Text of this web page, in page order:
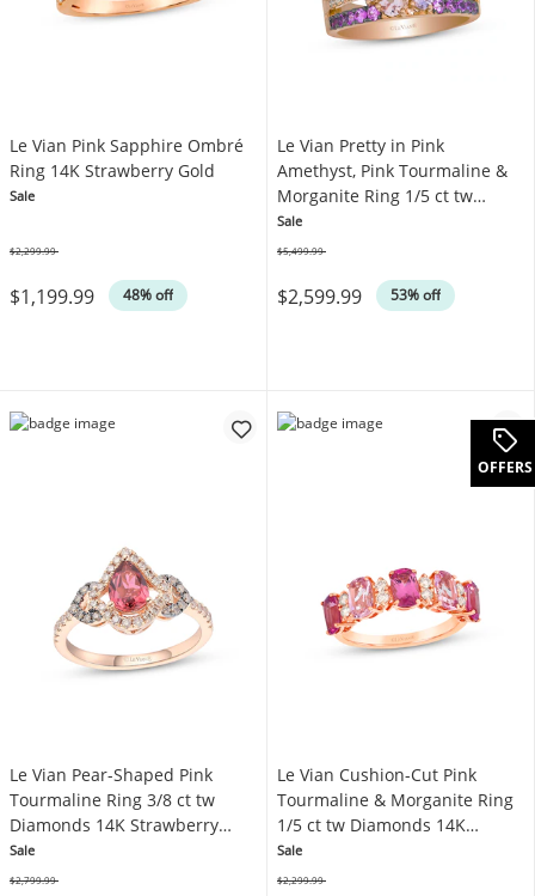
Le Vian Pink Sapphire Ombré
Ring 14K Strawberry Gold
Sale
$1,199.99 48% off
$2,299.99
Le Vian Pretty in Pink
Amethyst, Pink Tourmaline &
Morganite Ring 1/5 ct tw
Diamonds 14K Strawberry
Gold
Sale
$2,599.99 53% off
$5,499.99
Le Vian Pear-Shaped Pink
Tourmaline Ring 3/8 ct tw
Diamonds 14K Strawberry
Gold
Sale
$2,799.99
Le Vian Cushion-Cut Pink
Tourmaline & Morganite Ring
1/5 ct tw Diamonds 14K
Strawberry Gold
Sale
$2,299.99
OFFERS